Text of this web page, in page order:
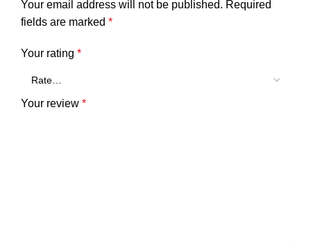
Your email address will not be published. Required
fields are marked *
Your rating *
Your review *